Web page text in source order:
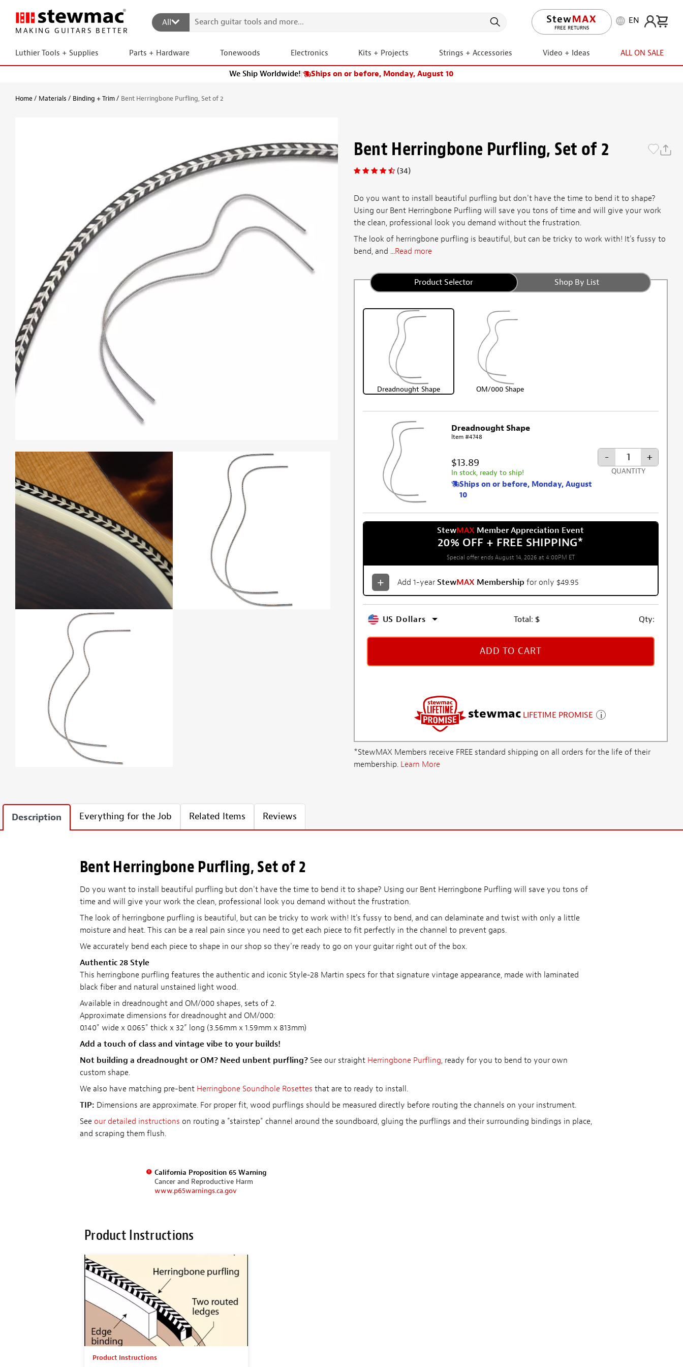
MAKING GUITARS BETTER
All
LIFETIME PROMISE
EN
Luthier Tools + Supplies Parts + Hardware Tonewoods Electronics Kits + Projects Strings + Accessories Video + Ideas ALL ON SALE
We Ship Worldwide!| Ships on or before, Monday, August 10
Home Materials Binding + Trim Bent Herringbone Purfling, Set of 2
Bent Herringbone Purfling, Set of 2
(34)
Do you want to install beautiful purfling but don't have the time to bend it to shape?
Using our Bent Herringbone Purfling will save you tons of time and will give your work
the clean, professional look you demand without the frustration.
The look of herringbone purfling is beautiful, but can be tricky to work with! It's fussy to
bend, and ...Read more
Product Selector Shop By List
Dreadnought Shape OM/000 Shape
Dreadnought Shape
Item #4748
$13.89
In stock, ready to ship!
Ships on or before, Monday, August
10
- +
QUANTITY
StewMAX Member Appreciation Event
20% OFF + FREE SHIPPING*
Special offer ends August 14, 2026 at 4:00PM ET
Add 1-year StewMAX Membership for only $49.95
US Dollars Total: $ Qty:
ADD TO CART
stewmac LIFETIME PROMISE
*StewMAX Members receive FREE standard shipping on all orders for the life of their
membership. Learn More
Description Everything for the Job Related Items Reviews
Bent Herringbone Purfling, Set of 2
Do you want to install beautiful purfling but don't have the time to bend it to shape? Using our Bent Herringbone Purfling will save you tons of
time and will give your work the clean, professional look you demand without the frustration.
The look of herringbone purfling is beautiful, but can be tricky to work with! It's fussy to bend, and can delaminate and twist with only a little
moisture and heat. This can be a real pain since you need to get each piece to fit perfectly in the channel to prevent gaps.
We accurately bend each piece to shape in our shop so they're ready to go on your guitar right out of the box.
Authentic 28 Style
This herringbone purfling features the authentic and iconic Style-28 Martin specs for that signature vintage appearance, made with laminated
black fiber and natural unstained light wood.
Available in dreadnought and OM/000 shapes, sets of 2.
Approximate dimensions for dreadnought and OM/000:
0.140" wide x 0.065" thick x 32” long (3.56mm x 1.59mm x 813mm)
Add a touch of class and vintage vibe to your builds!
Not building a dreadnought or OM? Need unbent purfling?See our straight Herringbone Purfling, ready for you to bend to your own
custom shape.
We also have matching pre-bent Herringbone Soundhole Rosettes that are to ready to install.
TIP: Dimensions are approximate. For proper fit, wood purflings should be measured directly before routing the channels on your instrument.
See our detailed instructions on routing a "stairstep" channel around the soundboard, gluing the purflings and their surrounding bindings in place,
and scraping them flush.
California Proposition 65 Warning
Cancer and Reproductive Harm
www.p65warnings.ca.gov
Product Instructions
Product Instructions